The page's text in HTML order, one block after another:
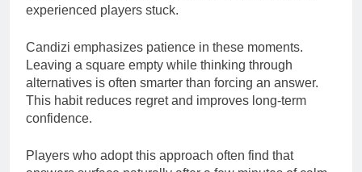
experienced players stuck.
Candizi emphasizes patience in these moments.
Leaving a square empty while thinking through
alternatives is often smarter than forcing an answer.
This habit reduces regret and improves long-term
confidence.
Players who adopt this approach often find that